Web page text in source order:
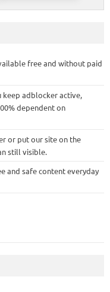
free and without paid
keep adblocker active,
dependent on
or put our site on the
still visible.
and safe content everyday